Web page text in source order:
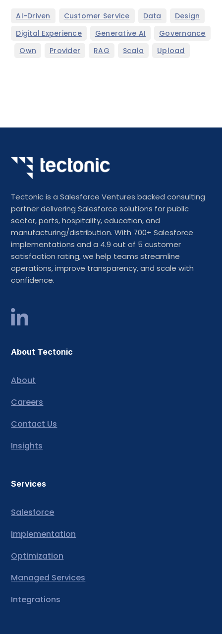
AI-Driven Customer Service Data Design
Digital Experience Generative AI Governance
Own Provider RAG Scala Upload
Tectonic is a Salesforce Ventures backed consulting
partner delivering Salesforce solutions for public
sector, ports, hospitality, education, and
manufacturing/distribution. With 700+ Salesforce
implementations and a 4.9 out of 5 customer
satisfaction rating, we help teams streamline
operations, improve transparency, and scale with
confidence.
About Tectonic
About
Careers
Contact Us
Insights
Services
Salesforce
Implementation
Optimization
Managed Services
Integrations